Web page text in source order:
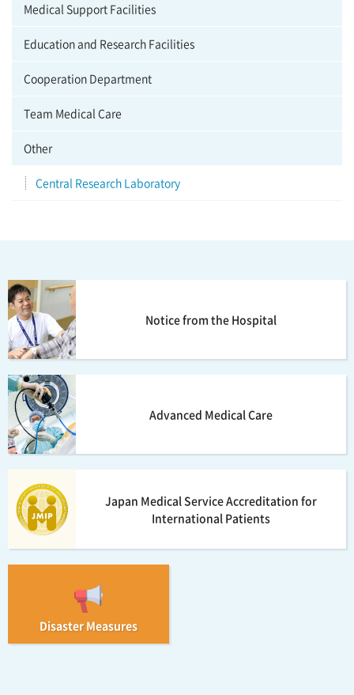
Medical Support Facilities
Education and Research Facilities
Cooperation Department
Team Medical Care
Other
Central Research Laboratory
Notice from the Hospital
Advanced Medical Care
Japan Medical Service Accreditation for
International Patients
Disaster Measures